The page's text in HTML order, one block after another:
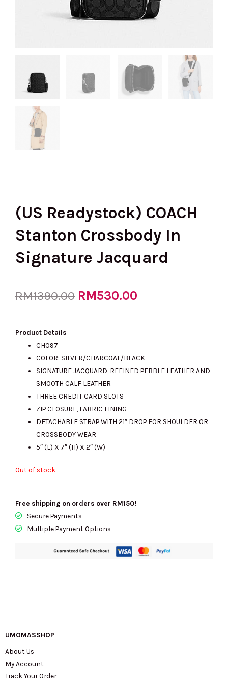
(US Readystock) COACH
Stanton Crossbody In
Signature Jacquard
RM1390.00 Original
was:
RM1390.00.
RM530.00
is:
Product Details
CH097
COLOR: SILVER/CHARCOAL/BLACK
SIGNATURE JACQUARD, REFINED PEBBLE LEATHER AND
SMOOTH CALF LEATHER
THREE CREDIT CARD SLOTS
ZIP CLOSURE, FABRIC LINING
DETACHABLE STRAP WITH 21″ DROP FOR SHOULDER OR
CROSSBODY WEAR
5″ (L) X 7″ (H) X 2″ (W)
Out of stock
Free shipping on orders over RM150!
Secure Payments
Multiple Payment Options
UMOMASSHOP
About Us
My Account
Track Your Order